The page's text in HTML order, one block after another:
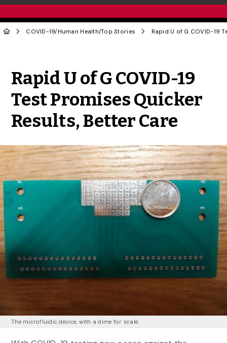
COVID-19/ Human Health/Top Stories
Rapid U of G COVID-19
Test Promises Quicker
Results, Better Care
The microfluidic device, with a dime for scale.